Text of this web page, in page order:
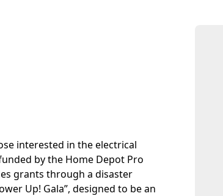
interested in the electrical
by the Home Depot Pro
grants through a disaster
Up! Gala”, designed to be an